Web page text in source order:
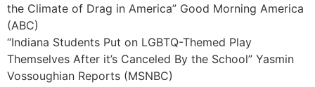
the Climate of Drag in America” Good Morning America
(ABC)
“Indiana Students Put on LGBTQ-Themed Play
Themselves After it’s Canceled By the School” Yasmin
Vossoughian Reports (MSNBC)